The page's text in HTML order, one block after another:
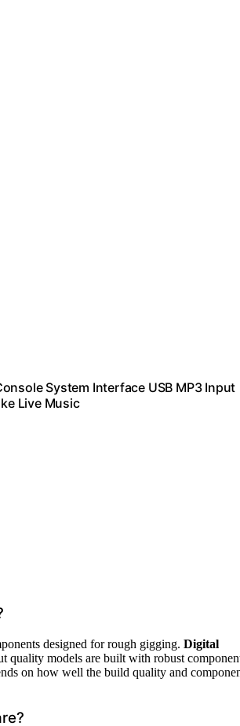
System Interface USB MP3 Input
Live Music
designed for rough gigging. Digital
quality models are built with robust
on how well the build quality and